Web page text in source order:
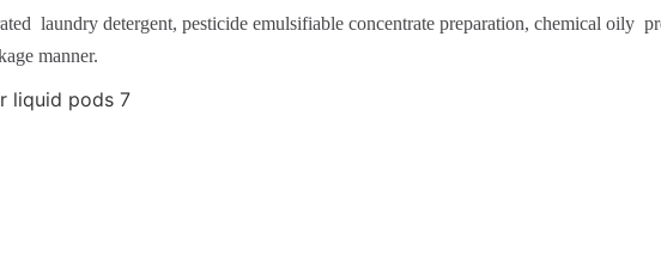
laundry detergent, pesticide emulsifiable concentrate preparation, chemical oily
manner.